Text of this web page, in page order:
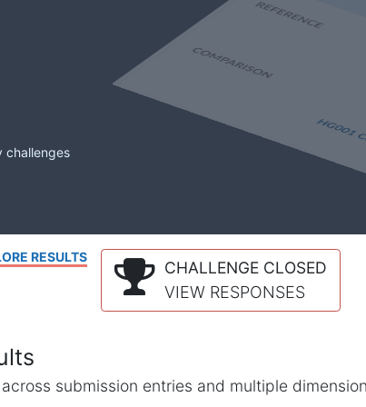
challenges
RESULTS
CHALLENGE CLOSED
VIEW RESPONSES
submission entries and multiple